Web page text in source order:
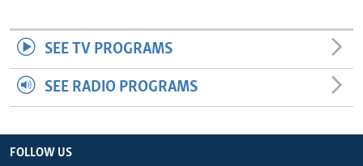
SEE TV PROGRAMS
SEE RADIO PROGRAMS
FOLLOW US